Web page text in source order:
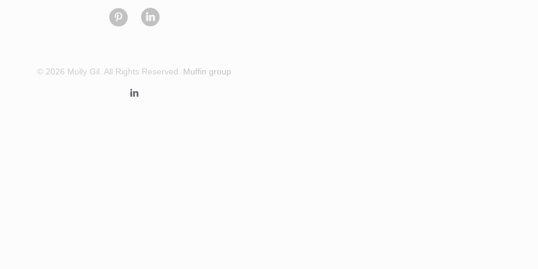
© 2026 Molly Gil. All Rights Reserved. Muffin group